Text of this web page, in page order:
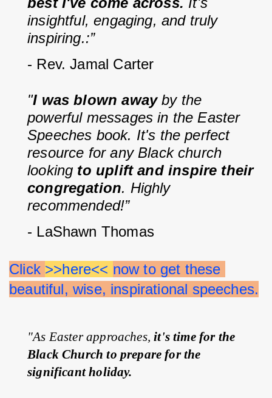
insightful, engaging, and truly
inspiring.:”
- Rev. Jamal Carter
"I was blown away by the
powerful messages in the Easter
Speeches book. It's the perfect
resource for any Black church
looking to uplift and inspire their
congregation. Highly
recommended!”
- LaShawn Thomas
Click >>here<< now to get these
beautiful, wise, inspirational speeches.
"As Easter approaches, it's time for the
Black Church to prepare for the
significant holiday.